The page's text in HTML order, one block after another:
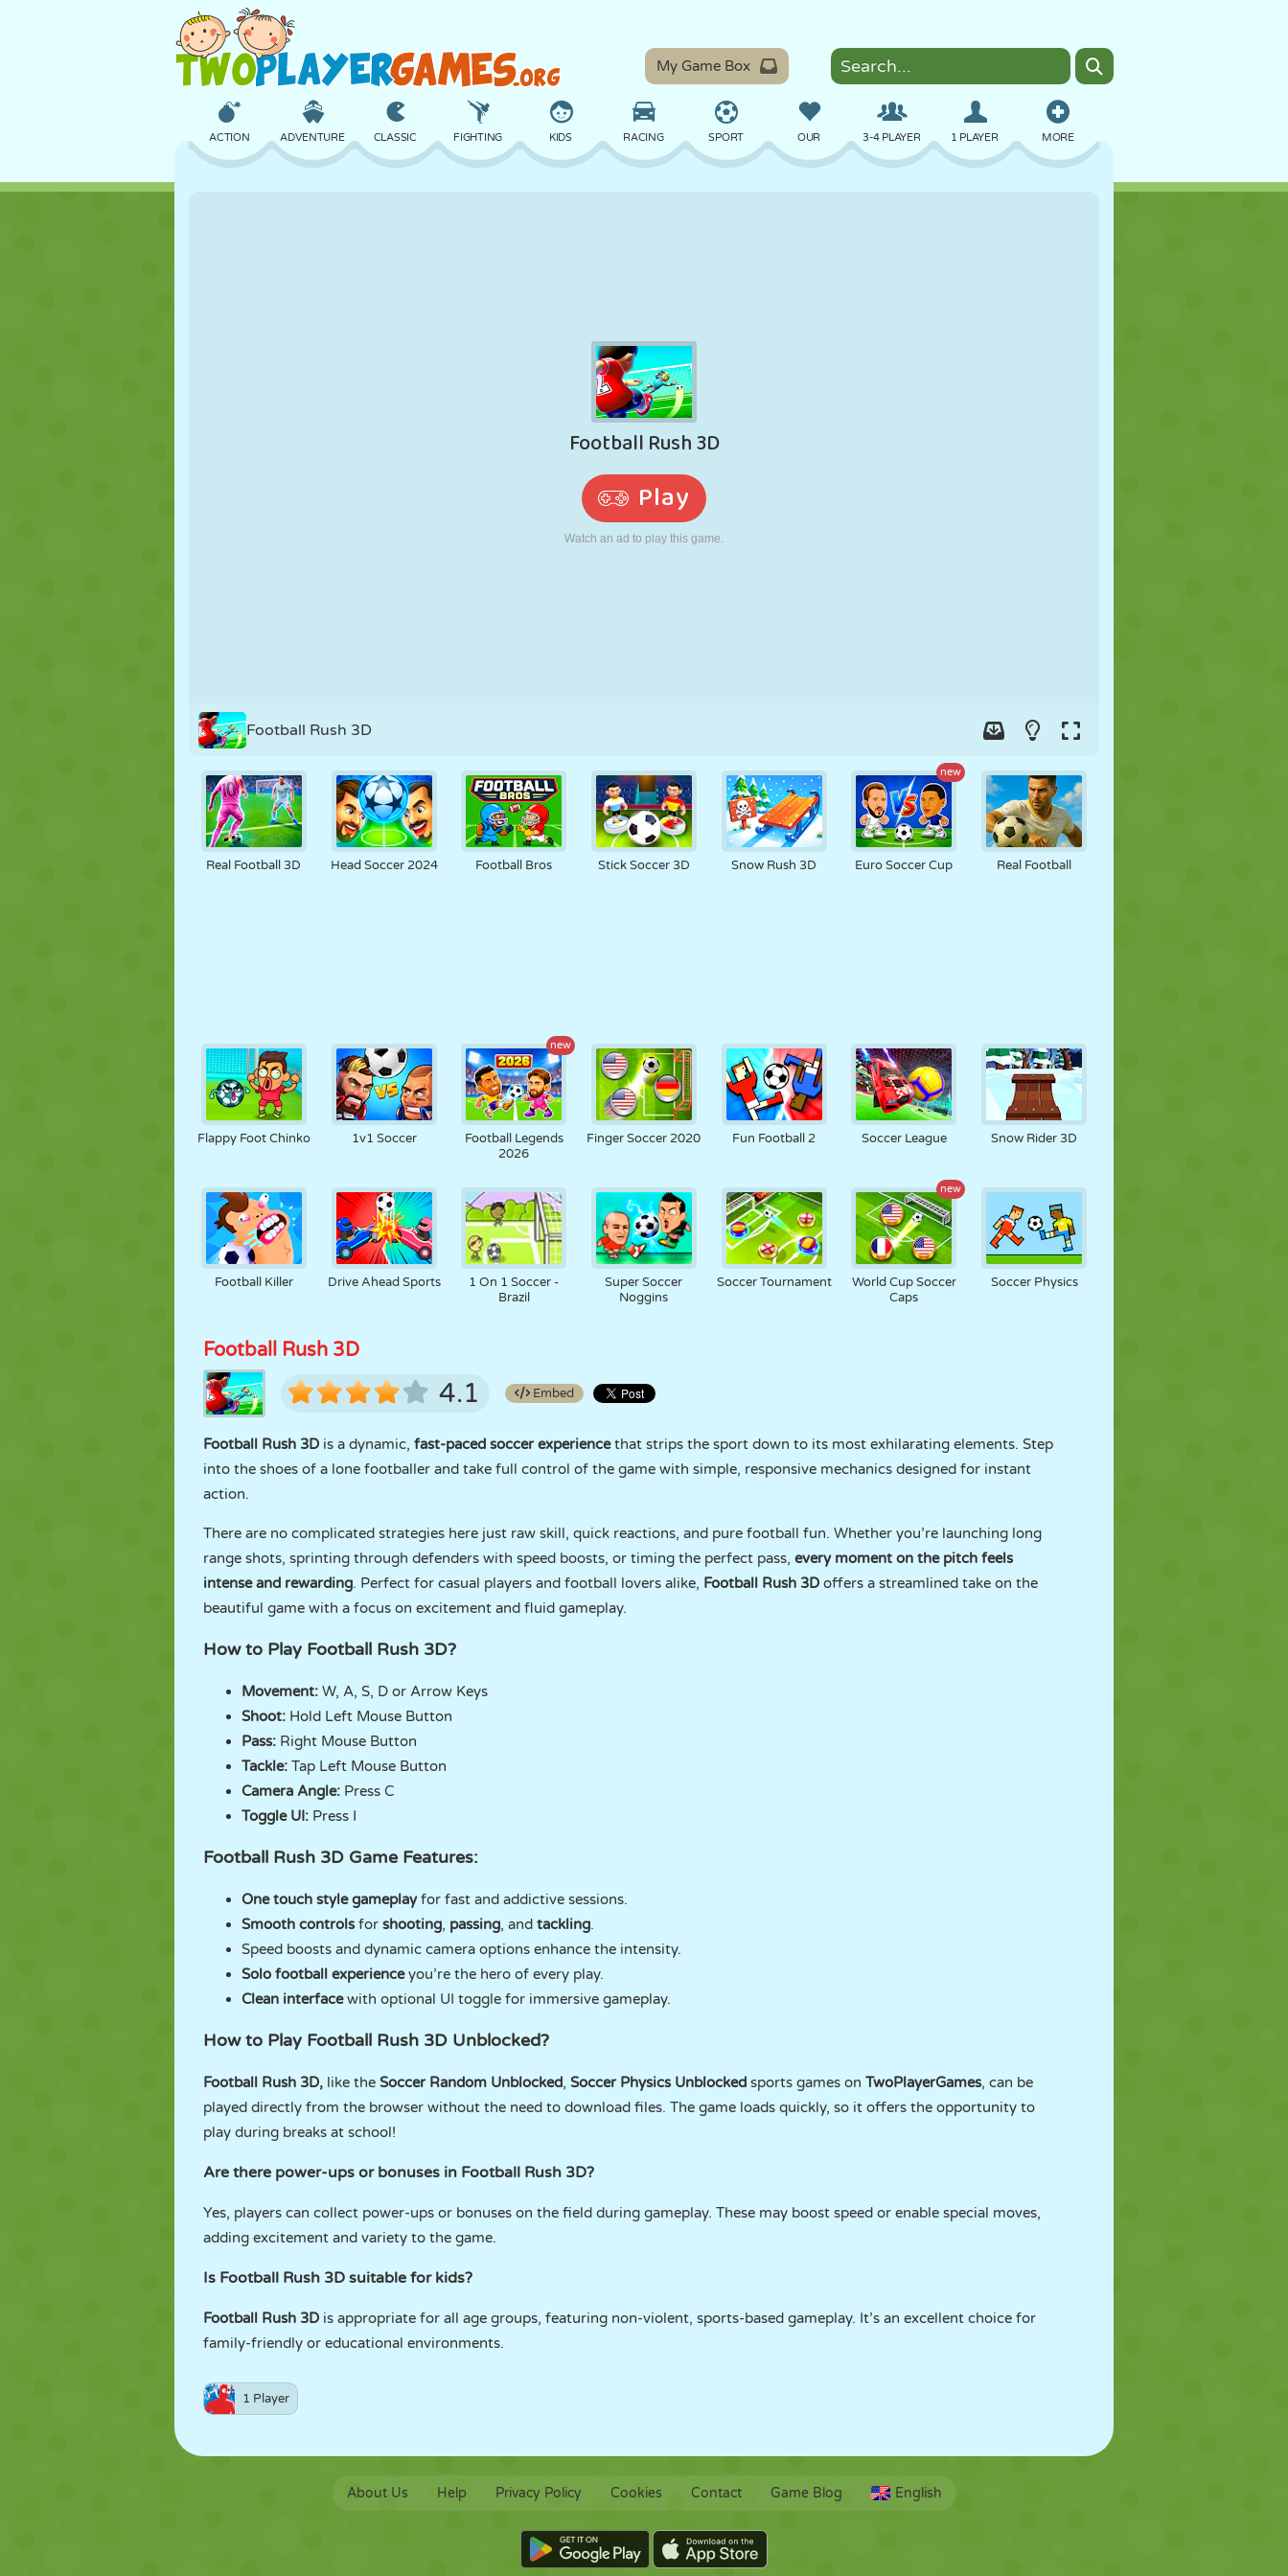
My Game Box
MORE
ACTION ADVENTURE CLASSIC FIGHTING KIDS RACING SPORT OUR 3-4 PLAYER 1 PLAYER
MONSTER MOTORCYCLE
ROBOT RUNNING SCHOOL
Football Rush 3D
Real Football 3D Head Soccer 2024 Football Bros Stick Soccer 3D Snow Rush 3D
new
Euro Soccer Cup Real Football
Flappy Foot Chinko 1v1 Soccer
new
Football Legends
2026
Finger Soccer 2020 Fun Football 2 Soccer League Snow Rider 3D
Football Killer Drive Ahead Sports
1 On 1 Soccer -
Brazil
Super Soccer
Noggins
Soccer Tournament
new
World Cup Soccer
Caps
Soccer Physics
Football Rush 3D
4.1 Embed
Football Rush 3D is a dynamic, fast-paced soccer experiencethat strips the sport down to its most exhilarating elements. Step
into the shoes of a lone footballer and take full control of the game with simple, responsive mechanics designed for instant
action.
There are no complicated strategies here just raw skill, quick reactions, and pure football fun. Whether you’re launching long
range shots, sprinting through defenders with speed boosts, or timing the perfect pass, every moment on the pitch feels
intense and rewarding. Perfect for casual players and football lovers alike, Football Rush 3D offers a streamlined take on the
beautiful game with a focus on excitement and fluid gameplay.
How to Play Football Rush 3D?
Movement: W, A, S, D or Arrow Keys
Shoot: Hold Left Mouse Button
Pass: Right Mouse Button
Tackle: Tap Left Mouse Button
Camera Angle: Press C
Toggle UI: Press I
Football Rush 3D Game Features:
One touch style gameplayfor fast and addictive sessions.
Smooth controlsfor shooting, passing, and tackling.
Speed boosts and dynamic camera options enhance the intensity.
Solo football experienceyou’re the hero of every play.
Clean interfacewith optional UI toggle for immersive gameplay.
How to Play Football Rush 3D Unblocked?
Football Rush 3D, like the Soccer Random Unblocked, Soccer Physics Unblocked sports games on TwoPlayerGames, can be
played directly from the browser without the need to download files. The game loads quickly, so it offers the opportunity to
play during breaks at school!
Are there power-ups or bonuses in Football Rush 3D?
Yes, players can collect power-ups or bonuses on the field during gameplay. These may boost speed or enable special moves,
adding excitement and variety to the game.
Is Football Rush 3D suitable for kids?
Football Rush 3D is appropriate for all age groups, featuring non-violent, sports-based gameplay. It’s an excellent choice for
family-friendly or educational environments.
1 Player
About Us Help Privacy Policy Cookies Contact Game Blog English